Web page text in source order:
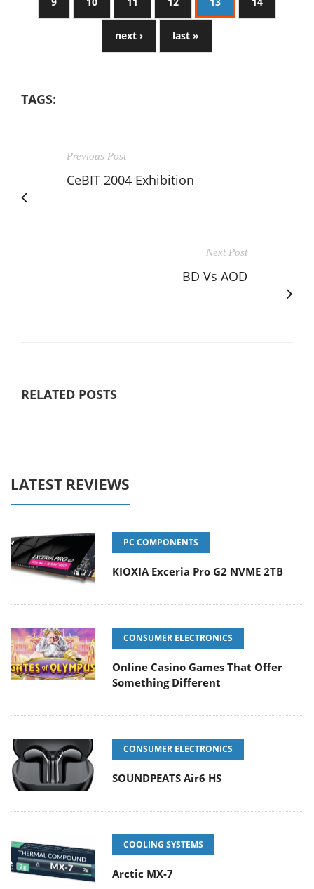
next › last »
TAGS:
Previous Post
CeBIT 2004 Exhibition
Next Post
BD Vs AOD
RELATED POSTS
LATEST REVIEWS
PC COMPONENTS
KIOXIA Exceria Pro G2 NVME 2TB
CONSUMER ELECTRONICS
Online Casino Games That Offer
Something Different
CONSUMER ELECTRONICS
SOUNDPEATS Air6 HS
COOLING SYSTEMS
Arctic MX-7